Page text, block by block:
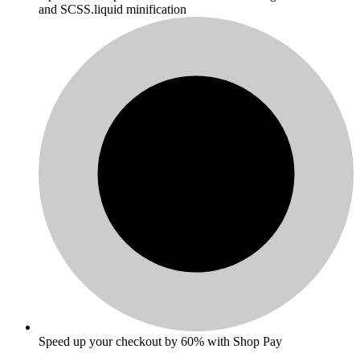
and SCSS.liquid minification
Speed up your checkout by 60% with Shop Pay